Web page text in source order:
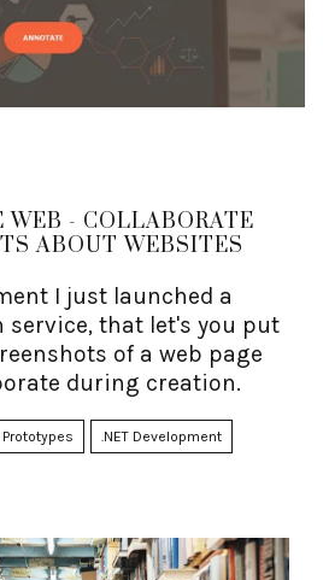
WEB - COLLABORATE
ABOUT WEBSITES
I just launched a
that let's you put
of a web page
during creation.
.NET Development